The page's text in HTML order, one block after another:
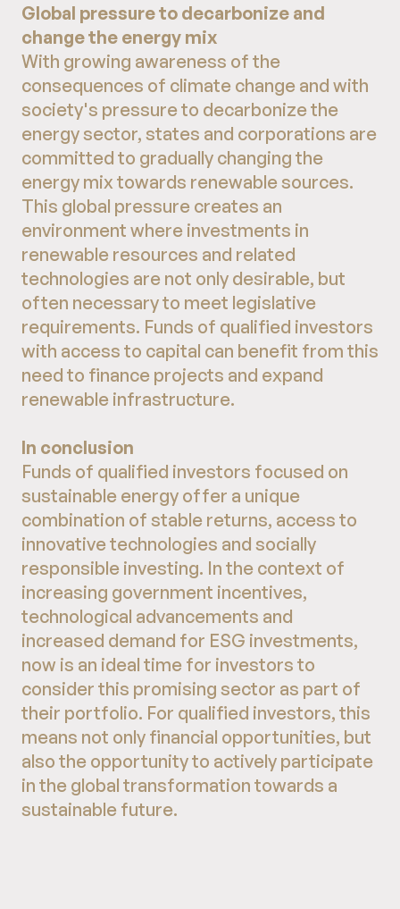
Global pressure to decarbonize and
change the energy mix
With growing awareness of the
consequences of climate change and with
society's pressure to decarbonize the
energy sector, states and corporations are
committed to gradually changing the
energy mix towards renewable sources.
This global pressure creates an
environment where investments in
renewable resources and related
technologies are not only desirable, but
often necessary to meet legislative
requirements. Funds of qualified investors
with access to capital can benefit from this
need to finance projects and expand
renewable infrastructure.
In conclusion
Funds of qualified investors focused on
sustainable energy offer a unique
combination of stable returns, access to
innovative technologies and socially
responsible investing. In the context of
increasing government incentives,
technological advancements and
increased demand for ESG investments,
now is an ideal time for investors to
consider this promising sector as part of
their portfolio. For qualified investors, this
means not only financial opportunities, but
also the opportunity to actively participate
in the global transformation towards a
sustainable future.